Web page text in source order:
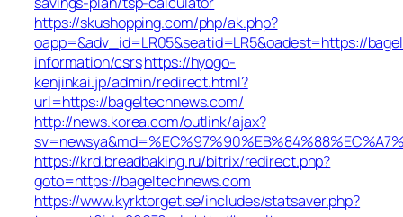
https://skushopping.com/php/ak.php?
oapp=&adv_id=LR05&seatid=LR5&oadest=https://
information/csrshttps://hyogo-
kenjinkai.jp/admin/redirect.html?
url=https://bageltechnews.com/
http://news.korea.com/outlink/ajax?
https://krd.breadbaking.ru/bitrix/redirect.php?
goto=https://bageltechnews.com
https://www.kyrktorget.se/includes/statsaver.php?